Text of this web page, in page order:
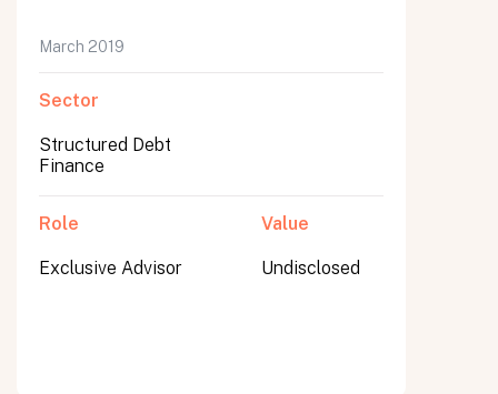
March 2019
Sector
Structured Debt
Finance
Role
Exclusive Advisor
Value
Undisclosed
Submit